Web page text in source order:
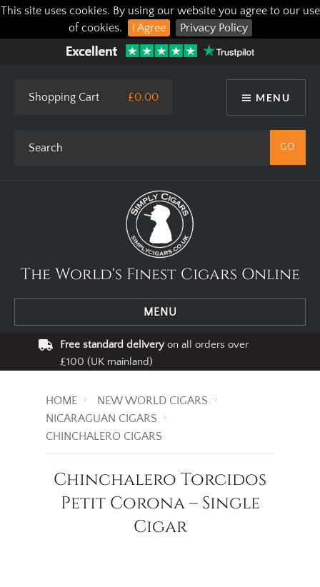
This site uses cookies. By using our website you agree to our use
of cookies.
I Agree Privacy Policy
MENU
Shopping Cart £0.00
The World's Finest Cigars Online
MENU
Free standard deliveryon all orders over
£100 (UK mainland)
HOME
NEW WORLD CIGARS
NICARAGUAN CIGARS
CHINCHALERO CIGARS
Chinchalero Torcidos
Petit Corona – Single
Cigar